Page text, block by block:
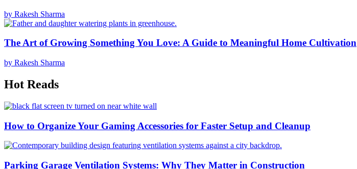
by Rakesh Sharma
The Art of Growing Something You Love: A Guide to Meaningful Home Cultivation
by Rakesh Sharma
Hot Reads
How to Organize Your Gaming Accessories for Faster Setup and Cleanup
Parking Garage Ventilation Systems: Why They Matter in Construction